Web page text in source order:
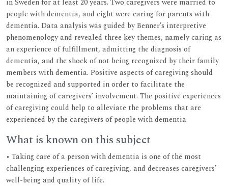
in Sweden for at least 20 years. Two caregivers were married to
people with dementia, and eight were caring for parents with
dementia. Data analysis was guided by Benner’s interpretive
phenomenology and revealed three key themes, namely caring as
an experience of fulfillment, admitting the diagnosis of
dementia, and the shock of not being recognized by their family
members with dementia. Positive aspects of caregiving should
be recognized and supported in order to facilitate the
maintaining of caregivers’ involvement. The positive experiences
of caregiving could help to alleviate the problems that are
experienced by the caregivers of people with dementia.
What is known on this subject
• Taking care of a person with dementia is one of the most
challenging experiences of caregiving, and decreases caregivers’
well-being and quality of life.